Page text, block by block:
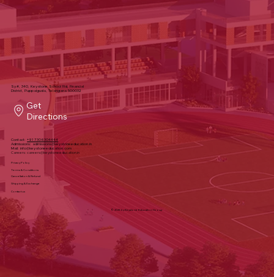
Sy#, 340, Keystone School Rd, Financial
Get
Directions
Contact: +91 7306304444
Admissions: admissions@keystoneeducation.in
Careers:careers@keystoneeducation.in
Privacy Policy
Terms & Conditions
Cancellation & Refund
Contact us
© 2025 by Keystone Education Group